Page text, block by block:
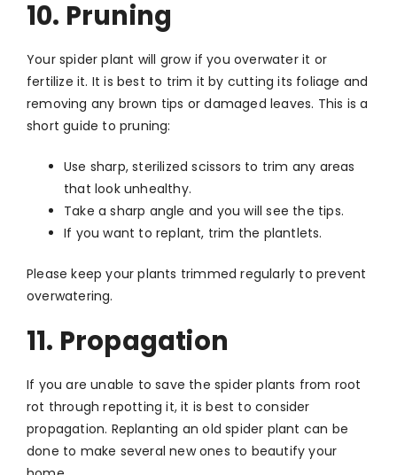
10. Pruning
Your spider plant will grow if you overwater it or
fertilize it. It is best to trim it by cutting its foliage and
removing any brown tips or damaged leaves. This is a
short guide to pruning:
Use sharp, sterilized scissors to trim any areas
that look unhealthy.
Take a sharp angle and you will see the tips.
If you want to replant, trim the plantlets.
Please keep your plants trimmed regularly to prevent
overwatering.
11. Propagation
If you are unable to save the spider plants from root
rot through repotting it, it is best to consider
propagation. Replanting an old spider plant can be
done to make several new ones to beautify your